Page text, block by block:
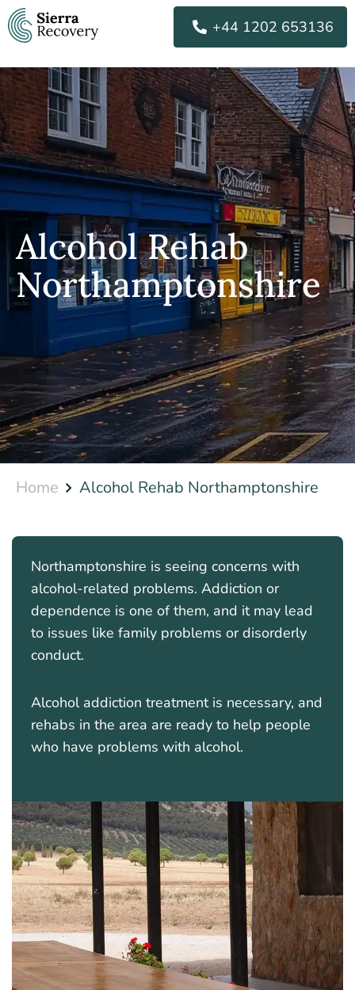
Skip
to
content
+44 1202 653136
Alcohol Rehab
Northamptonshire
Home Alcohol Rehab Northamptonshire
Northamptonshire is seeing concerns with
alcohol-related problems. Addiction or
dependence is one of them, and it may lead
to issues like family problems or disorderly
conduct.
Alcohol addiction treatment is necessary, and
rehabs in the area are ready to help people
who have problems with alcohol.